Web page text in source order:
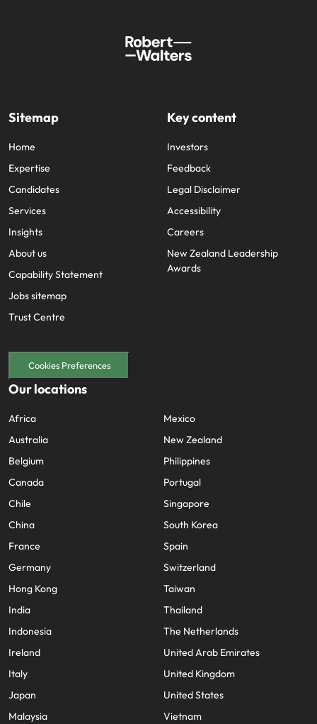
Sitemap
Home
Expertise
Candidates
Services
Insights
About us
Capability Statement
Jobs sitemap
Trust Centre
Key content
Investors
Feedback
Legal Disclaimer
Accessibility
Careers
New Zealand Leadership
Awards
Cookies Preferences
Our locations
Africa
Australia
Belgium
Canada
Chile
China
France
Germany
Hong Kong
India
Indonesia
Ireland
Italy
Japan
Malaysia
Mexico
New Zealand
Philippines
Portugal
Singapore
South Korea
Spain
Switzerland
Taiwan
Thailand
The Netherlands
United Arab Emirates
United Kingdom
United States
Vietnam